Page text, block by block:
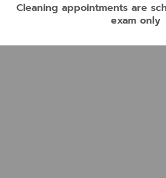
Cleaning appointments are
exam only